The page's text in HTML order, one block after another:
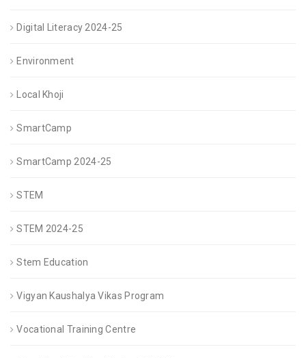
Digital Literacy 2024-25
Environment
Local Khoji
SmartCamp
SmartCamp 2024-25
STEM
STEM 2024-25
Stem Education
Vigyan Kaushalya Vikas Program
Vocational Training Centre